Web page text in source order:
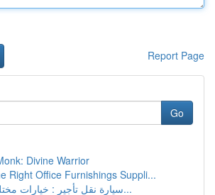
Report Page
Go
Divine Warrior
Right Office Furnishings Suppli...
سيارة نقل تأجير : خيارات مختلفة تلائم ك...